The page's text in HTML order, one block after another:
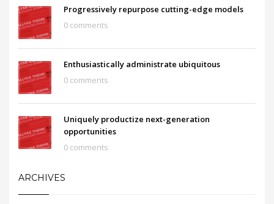
Progressively repurpose cutting-edge models
0 comments
Enthusiastically administrate ubiquitous
0 comments
Uniquely productize next-generation
opportunities
0 comments
ARCHIVES